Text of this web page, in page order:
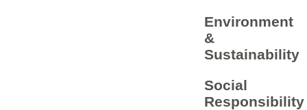
Environment
&
Sustainability
Social
Responsibility